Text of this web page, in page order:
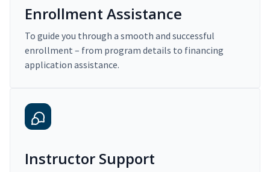
Enrollment Assistance
To guide you through a smooth and successful
enrollment – from program details to financing
application assistance.
Instructor Support